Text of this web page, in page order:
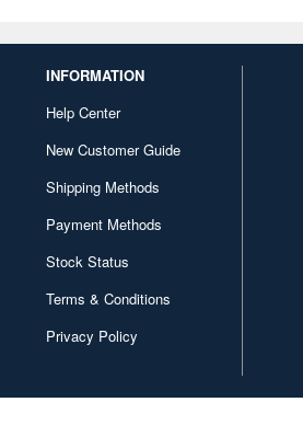
INFORMATION
Help Center
New Customer Guide
Shipping Methods
Payment Methods
Stock Status
Terms & Conditions
Privacy Policy